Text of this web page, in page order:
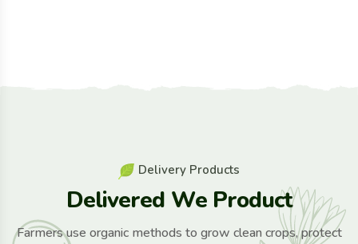
Delivery Products
Delivered We Product
Farmers use organic methods to grow clean crops, protect